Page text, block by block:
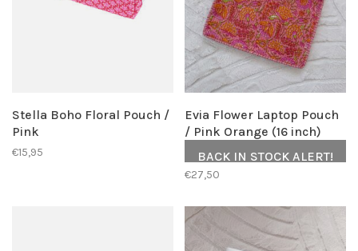
Stella Boho Floral Pouch /
Pink
€15,95
Evia Flower Laptop Pouch
/ Pink Orange (16 inch)
BACK IN STOCK ALERT!
€27,50